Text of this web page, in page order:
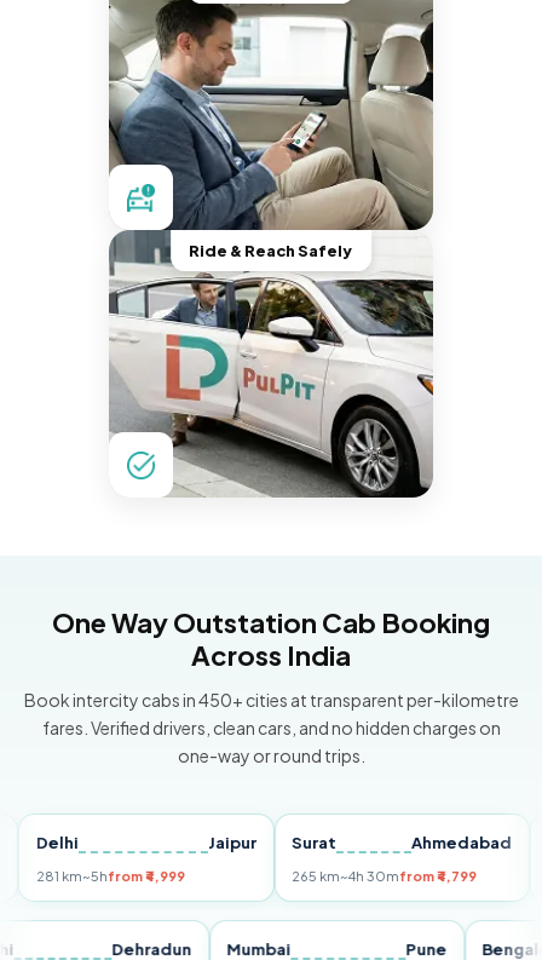
Ride & Reach Safely
One Way Outstation Cab Booking
Across India
Book intercity cabs in 450+ cities at transparent per-kilometre
fares. Verified drivers, clean cars, and no hidden charges on
one-way or round trips.
Jaipur
~5h from ₹4,999
Surat Ahmedabad
265 km~4h 30mfrom ₹4,799
Pune
Delhi Dehradun Mumbai Pune